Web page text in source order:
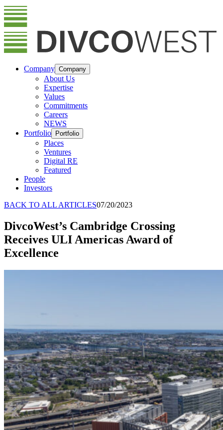
Company Company
About Us
Expertise
Values
Commitments
Careers
NEWS
Portfolio
Portfolio
Places
Ventures
Digital RE
Featured
People
Investors
BACK TO ALL ARTICLES07/20/2023
DivcoWest’s Cambridge Crossing
Receives ULI Americas Award of
Excellence